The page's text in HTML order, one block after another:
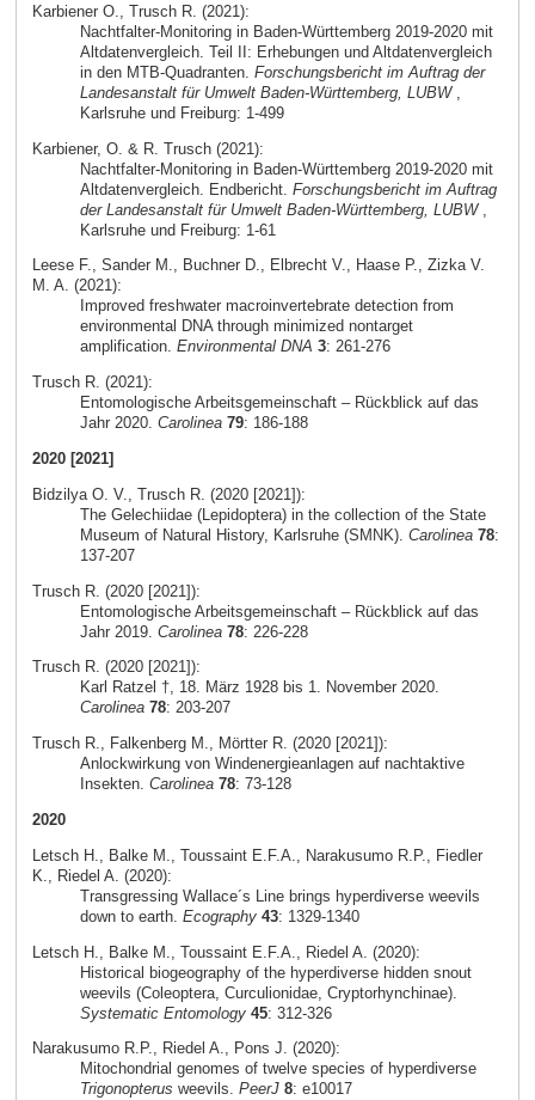
Karbiener O., Trusch R. (2021):
Nachtfalter-Monitoring in Baden-Württemberg 2019-2020 mit
Altdatenvergleich. Teil II: Erhebungen und Altdatenvergleich
in den MTB-Quadranten. Forschungsbericht im Auftrag der
Landesanstalt für Umwelt Baden-Württemberg, LUBW,
Karlsruhe und Freiburg: 1-499
Karbiener, O. & R. Trusch (2021):
Nachtfalter-Monitoring in Baden-Württemberg 2019-2020 mit
Altdatenvergleich. Endbericht. Forschungsbericht im Auftrag
der Landesanstalt für Umwelt Baden-Württemberg, LUBW,
Karlsruhe und Freiburg: 1-61
Leese F., Sander M., Buchner D., Elbrecht V., Haase P., Zizka V.
M. A. (2021):
Improved freshwater macroinvertebrate detection from
environmental DNA through minimized nontarget
amplification. Environmental DNA 3: 261-276
Trusch R. (2021):
Entomologische Arbeitsgemeinschaft – Rückblick auf das
Jahr 2020. Carolinea 79: 186-188
2020 [2021]
Bidzilya O. V., Trusch R. (2020 [2021]):
The Gelechiidae (Lepidoptera) in the collection of the State
Museum of Natural History, Karlsruhe (SMNK). Carolinea 78:
137-207
Trusch R. (2020 [2021]):
Entomologische Arbeitsgemeinschaft – Rückblick auf das
Jahr 2019. Carolinea 78: 226-228
Trusch R. (2020 [2021]):
Karl Ratzel †, 18. März 1928 bis 1. November 2020.
Carolinea 78: 203-207
Trusch R., Falkenberg M., Mörtter R. (2020 [2021]):
Anlockwirkung von Windenergieanlagen auf nachtaktive
Insekten. Carolinea 78: 73-128
2020
Letsch H., Balke M., Toussaint E.F.A., Narakusumo R.P., Fiedler
K., Riedel A. (2020):
Transgressing Wallace´s Line brings hyperdiverse weevils
down to earth. Ecography 43: 1329-1340
Letsch H., Balke M., Toussaint E.F.A., Riedel A. (2020):
Historical biogeography of the hyperdiverse hidden snout
weevils (Coleoptera, Curculionidae, Cryptorhynchinae).
Systematic Entomology 45: 312-326
Narakusumo R.P., Riedel A., Pons J. (2020):
Mitochondrial genomes of twelve species of hyperdiverse
Trigonopterus weevils. PeerJ 8: e10017